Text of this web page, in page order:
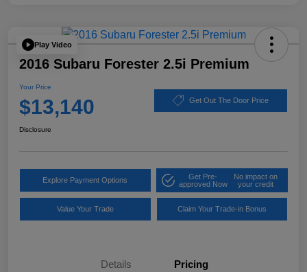
Play Video
2016 Subaru Forester 2.5i Premium
Your Price
$13,140 Get Out The Door Price
Disclosure
Explore Payment Options
Get Pre-
approved Now
No impact on
your credit
Value Your Trade Claim Your Trade-in Bonus
Details Pricing